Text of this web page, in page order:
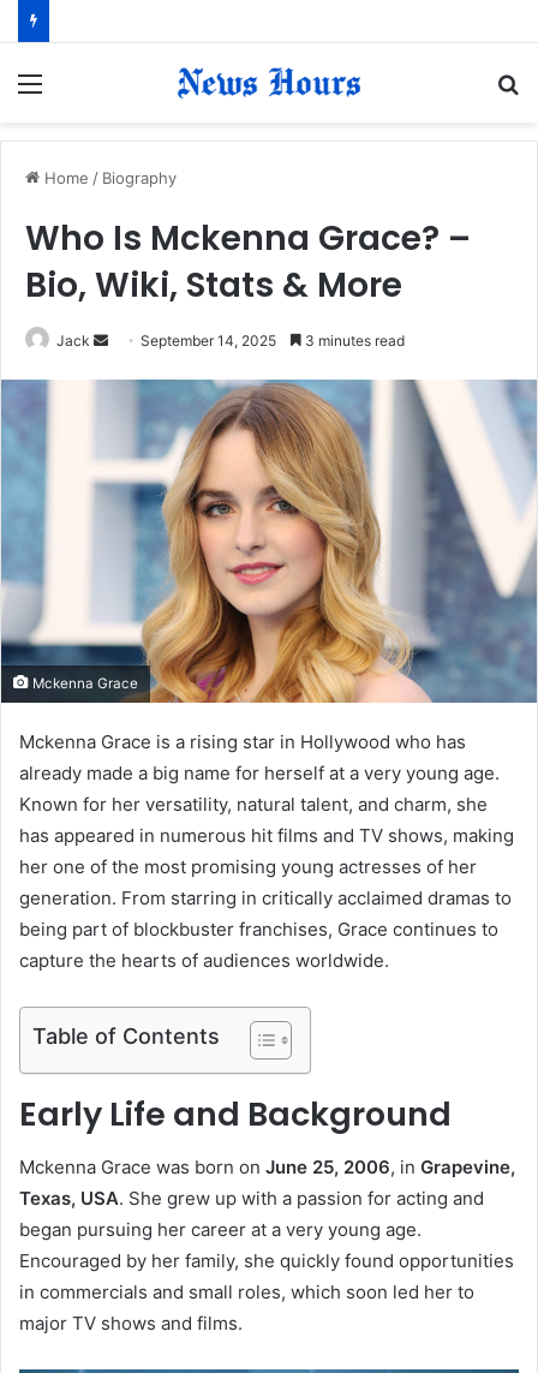
Home / Biography
Who Is Mckenna Grace? –
Bio, Wiki, Stats & More
Jack
n
l
September 14, 2025 3 minutes read
Mckenna Grace
Mckenna Grace is a rising star in Hollywood who has
already made a big name for herself at a very young age.
Known for her versatility, natural talent, and charm, she
has appeared in numerous hit films and TV shows, making
her one of the most promising young actresses of her
generation. From starring in critically acclaimed dramas to
being part of blockbuster franchises, Grace continues to
capture the hearts of audiences worldwide.
Table of Contents
Early Life and Background
Mckenna Grace was born on June 25, 2006, in Grapevine,
Texas, USA. She grew up with a passion for acting and
began pursuing her career at a very young age.
Encouraged by her family, she quickly found opportunities
in commercials and small roles, which soon led her to
major TV shows and films.